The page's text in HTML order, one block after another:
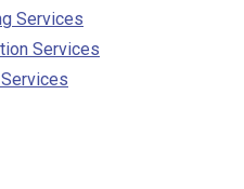
Services
Services